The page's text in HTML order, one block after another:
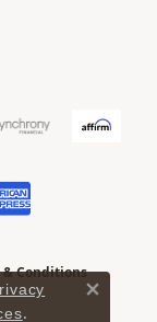
& Conditions
.